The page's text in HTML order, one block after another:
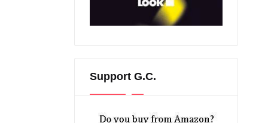
Support G.C.